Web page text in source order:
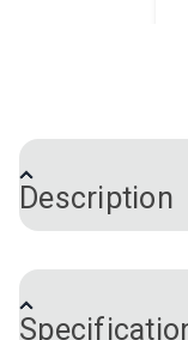
Description
solvents